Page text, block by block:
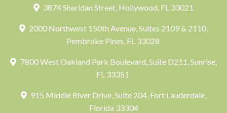
3874 Sheridan Street, Hollywood, FL 33021
2000 Northwest 150th Avenue, Suites 2109 & 2110,
Pembroke Pines, FL 33028
7800 West Oakland Park Boulevard, Suite D211, Sunrise,
FL 33351
915 Middle River Drive, Suite 204, Fort Lauderdale,
Florida 33304